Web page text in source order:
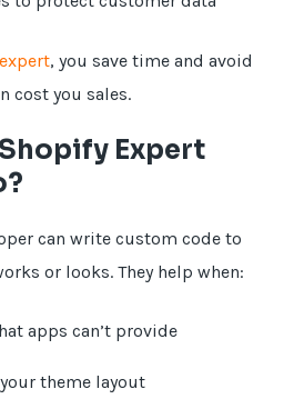
, you save time and avoid
cost you sales.
Expert
can write custom code to
or looks. They help when:
apps can’t provide
theme layout